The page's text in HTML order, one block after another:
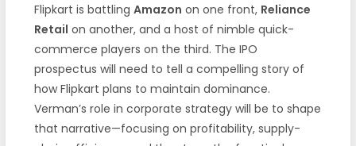
Flipkart is battling Amazon on one front, Reliance
Retail on another, and a host of nimble quick-
commerce players on the third. The IPO
prospectus will need to tell a compelling story of
how Flipkart plans to maintain dominance.
Verman’s role in corporate strategy will be to shape
that narrative—focusing on profitability, supply-